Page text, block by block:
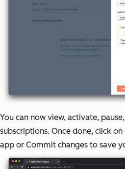
You can now view, activate,
subscriptions. Once done, click on
app or Commit changes to save